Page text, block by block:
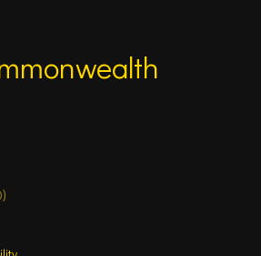
is